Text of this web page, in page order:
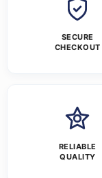
SECURE
CHECKOUT
RELIABLE
QUALITY